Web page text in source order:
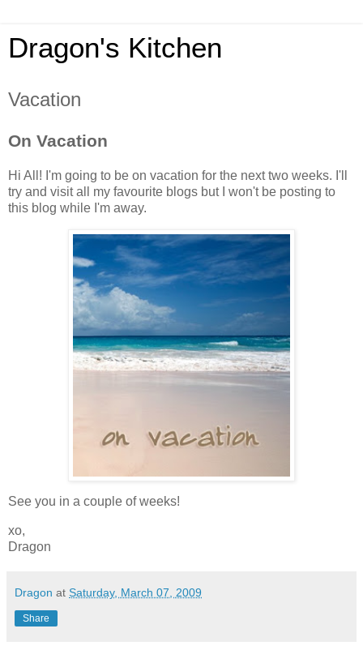
Dragon's Kitchen
Vacation
On Vacation
Hi All! I'm going to be on vacation for the next two weeks. I'll
try and visit all my favourite blogs but I won't be posting to
this blog while I'm away.
See you in a couple of weeks!
xo,
Dragon
Dragon at Saturday, March 07, 2009
Share